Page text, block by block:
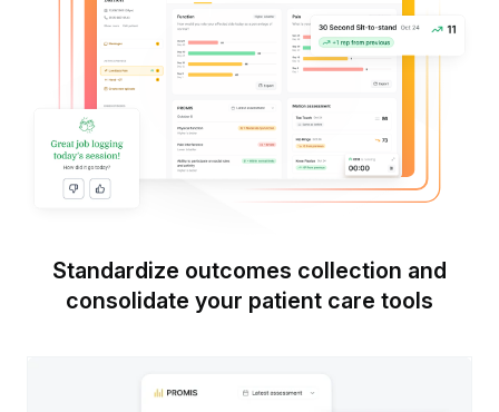
Standardize outcomes collection and
consolidate your patient care tools